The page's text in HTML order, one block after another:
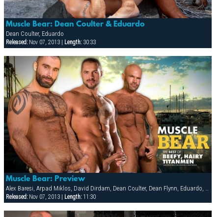
Muscle Bear: Dean Coulter & Eduardo
Dean Coulter, Eduardo
Released:Nov 07, 2013 | Length:30:33
Muscle Bear: Preview
Alex Baresi, Arpad Miklos, David Dirdam, Dean Coulter, Dean Flynn, Eduardo, Gio Forte, Lance Gear, Mike Roberts, Tober Brandt, Vinnie D'Angelo
Released:Nov 07, 2013 | Length:11:30